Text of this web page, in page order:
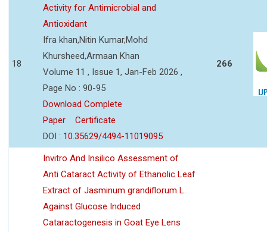
18
Activity for Antimicrobial and
Antioxidant
Ifra khan,Nitin Kumar,Mohd
Khursheed,Armaan Khan
Volume 11 , Issue 1, Jan-Feb 2026 ,
Page No : 90-95
Download Complete
Paper
Certificate
DOI : 10.35629/4494-11019095
266
Invitro And Insilico Assessment of
Anti Cataract Activity of Ethanolic Leaf
Extract of Jasminum grandiflorum L.
Against Glucose Induced
Cataractogenesis in Goat Eye Lens